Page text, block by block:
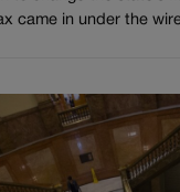
came in under the